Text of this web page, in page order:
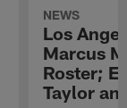
NEWS
Los
Marcus
Roster;
Taylor